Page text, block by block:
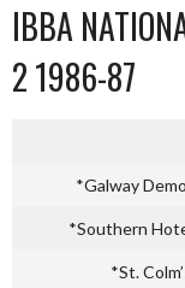
IBBA
2 1986-87
*Galway
*Southern
*St.